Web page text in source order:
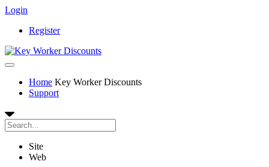
Login
Register
Home Key Worker Discounts
Support
Site
Web